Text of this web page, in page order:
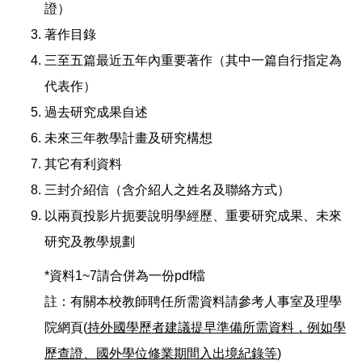
證）
著作目錄
三至五篇最近五年內重要著作（其中一篇自行指定為
代表作）
過去研究成果自述
未來三年教學計畫及研究構想
其它有利資料
三封介紹信（含介紹人之姓名及聯絡方式）
以兩頁投影片扼要說明學經歷、重要研究成果、未來
研究及教學規劃
*資料1~7請合併為一份pdf檔
註：有關本校教師聘任所需資料請參考人事室及理學
院網頁(持外國學歷者建議提早準備所需資料，例如學
歷查證、國外學位修業期間入出境紀錄等)